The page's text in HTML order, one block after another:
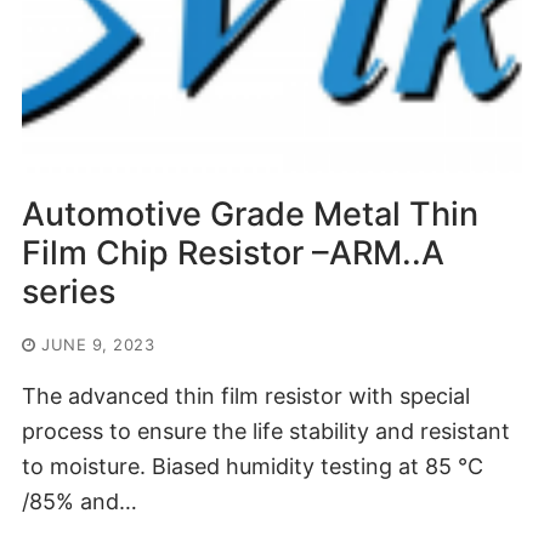
Automotive Grade Metal Thin
Film Chip Resistor –ARM..A
series
JUNE 9, 2023
The advanced thin film resistor with special
process to ensure the life stability and resistant
to moisture. Biased humidity testing at 85 °C
/85% and…